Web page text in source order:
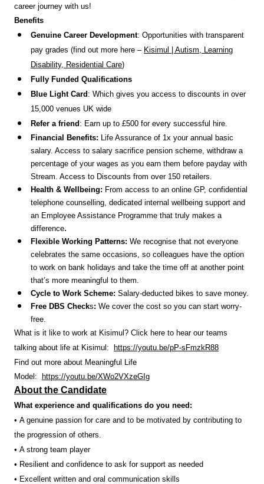
career journey with us!
Benefits
Genuine Career Development: Opportunities with transparent
pay grades (find out more here – Kisimul | Autism, Learning
Disability, Residential Care)
Fully Funded Qualifications
Blue Light Card : Which gives you access to discounts in over
15,000 venues UK wide
Refer a friend : Earn up to £500 for every successful hire.
Financial Benefits: Life Assurance of 1x your annual basic
salary. Access to salary sacrifice pension scheme, withdraw a
percentage of your wages as you earn them before payday with
Stream. Access to Discounts from over 150 retailers.
Health & Wellbeing: From access to an online GP, confidential
telephone counselling, dedicated internal wellbeing support and
an Employee Assistance Programme that truly makes a
difference.
Flexible Working Patterns: We recognise that not everyone
celebrates the same occasions, so colleagues have the option
to work on bank holidays and take the time off at another point
that’s more meaningful to them.
Cycle to Work Scheme: Salary-deducted bikes to save money.
Free DBS Checks: We cover the cost so you can start worry-
free.
What is it like to work at Kisimul? Click here to hear our teams
talking about life at Kisimul:
https://youtu.be/pP-sFmzkR88
Find out more about Meaningful Life
Model:
https://youtu.be/XWo2VXzeGIg
About the Candidate
What experience and qualifications do you need:
• A genuine passion for care and to be motivated by contributing to
the progression of others.
• A strong team player
• Resilient and confidence to ask for support as needed
• Excellent written and oral communication skills